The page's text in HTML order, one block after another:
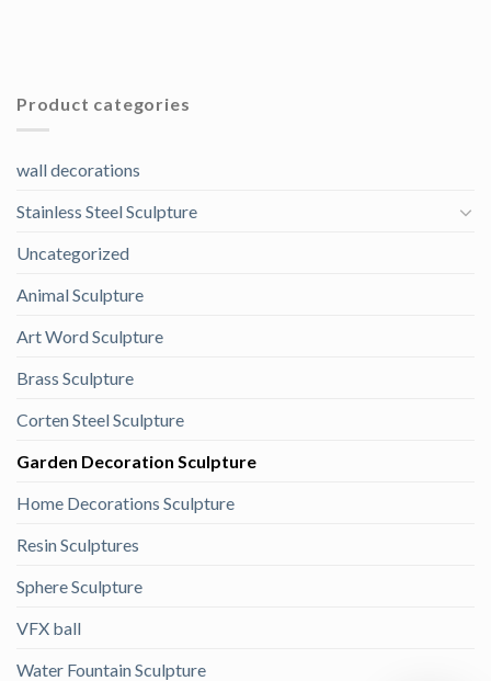
Product categories
wall decorations
Stainless Steel Sculpture
Uncategorized
Animal Sculpture
Art Word Sculpture
Brass Sculpture
Corten Steel Sculpture
Garden Decoration Sculpture
Home Decorations Sculpture
Resin Sculptures
Sphere Sculpture
VFX ball
Water Fountain Sculpture